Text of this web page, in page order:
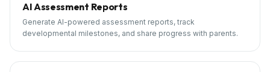
AI Assessment Reports
Generate AI-powered assessment reports, track
developmental milestones, and share progress with parents.